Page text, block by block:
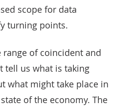
scope for data
turning points.
of coincident and
tell us what is taking
what might take place in
of the economy. The